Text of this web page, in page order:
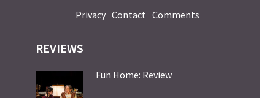
Privacy Contact Comments
REVIEWS
Fun Home: Review